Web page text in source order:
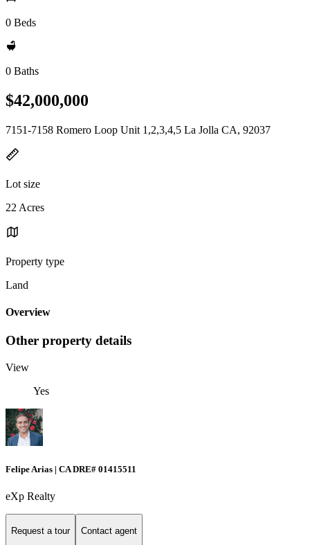
0 Beds
0 Baths
$42,000,000
7151-7158 Romero Loop Unit 1,2,3,4,5 La Jolla CA, 92037
Lot size
22 Acres
Property type
Land
Overview
Other property details
View
Yes
Felipe Arias | CA DRE# 01415511
eXp Realty
Request a tour Contact agent